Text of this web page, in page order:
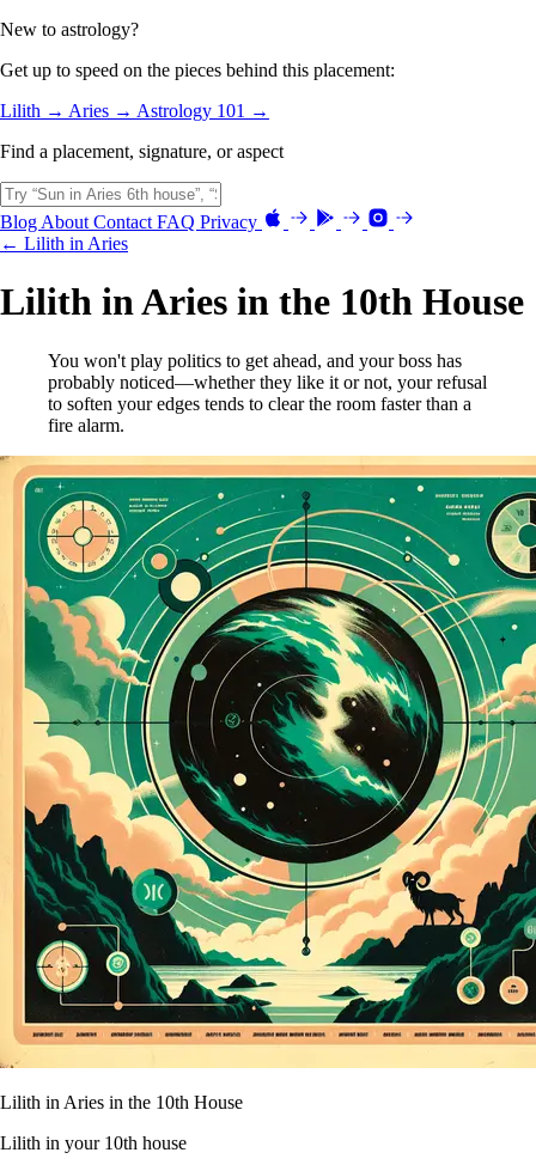
New to astrology?
Get up to speed on the pieces behind this placement:
Lilith → Aries → Astrology 101 →
Find a placement, signature, or aspect
Blog About Contact FAQ Privacy
← Lilith in Aries
Lilith in Aries in the 10th House
You won't play politics to get ahead, and your boss has
probably noticed—whether they like it or not, your refusal
to soften your edges tends to clear the room faster than a
fire alarm.
Lilith in Aries in the 10th House
Lilith in your 10th house